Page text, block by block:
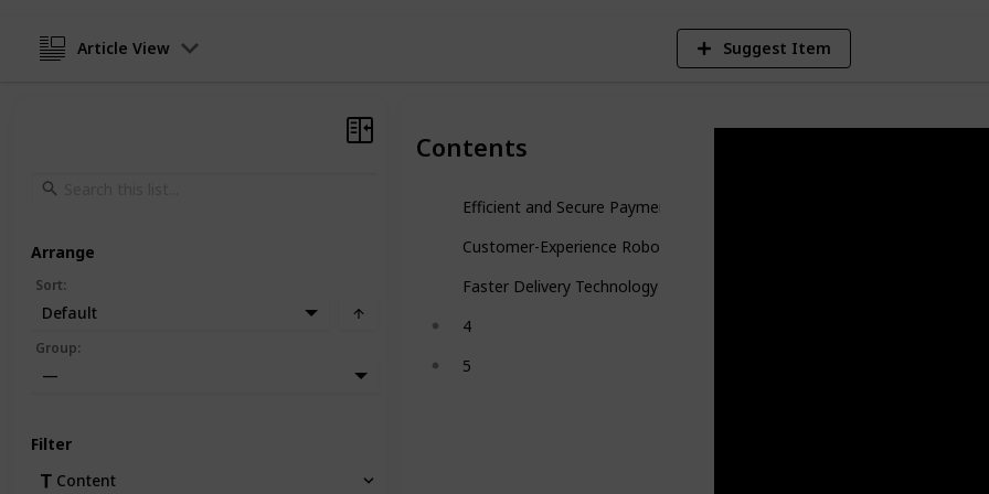
Article View Suggest Item
Contents
Efficient and Secure Payment Systems
Customer-Experience Robots
Faster Delivery Technology
4
5
Arrange
Sort:
Default
Group:
—
Filter
Content